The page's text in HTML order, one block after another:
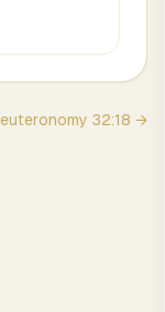
32:18 →